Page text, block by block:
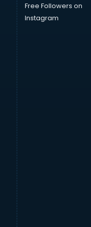
Free Followers on
Instagram